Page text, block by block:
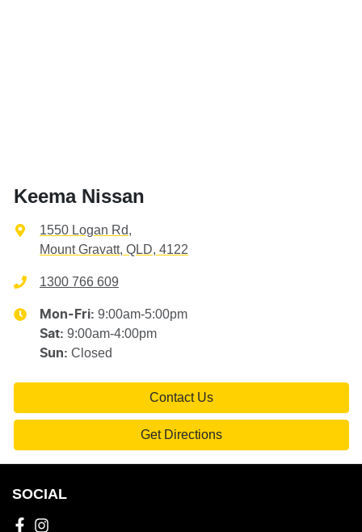
Keema Nissan
1550 Logan Rd,
Mount Gravatt, QLD, 4122
1300 766 609
Mon-Fri: 9:00am-5:00pm
Sat: 9:00am-4:00pm
Sun: Closed
Contact Us
Get Directions
SOCIAL